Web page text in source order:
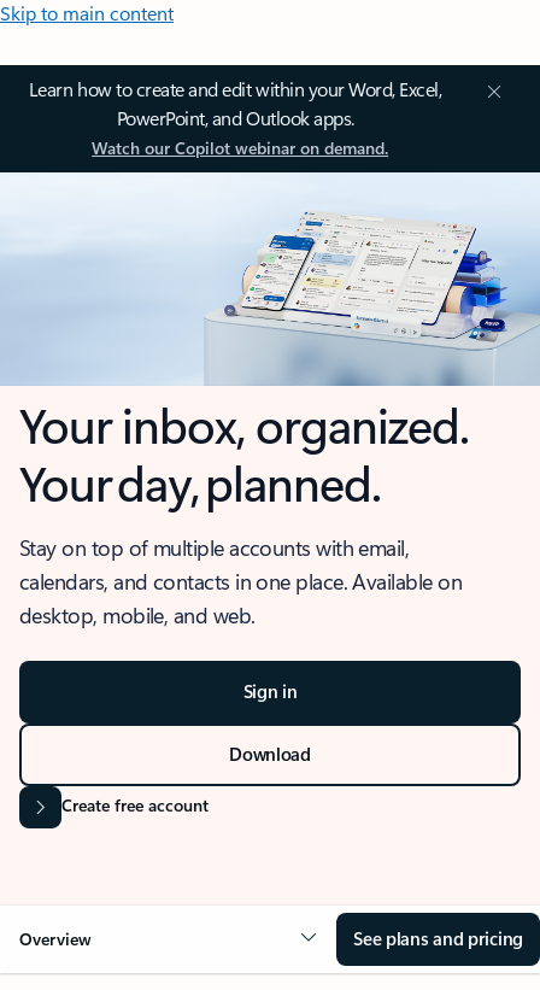
Skip to main content
Learn how to create and edit within your Word, Excel,
PowerPoint, and Outlook apps.
Watch our Copilot webinar on demand.
Your inbox, organized.
Your day, planned.
Stay on top of multiple accounts with email,
calendars, and contacts in one place. Available on
desktop, mobile, and web.
Sign in
Download
Create free account
Overview See plans and pricing